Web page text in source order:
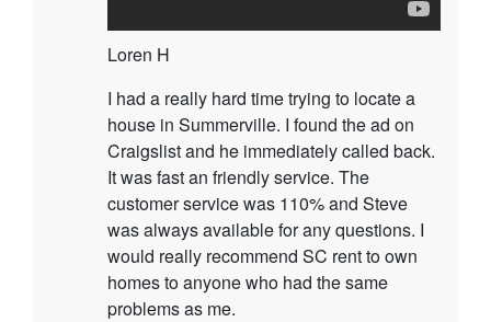
Loren H
I had a really hard time trying to locate a
house in Summerville. I found the ad on
Craigslist and he immediately called back.
It was fast an friendly service. The
customer service was 110% and Steve
was always available for any questions. I
would really recommend SC rent to own
homes to anyone who had the same
problems as me.